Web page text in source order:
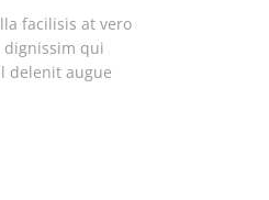
facilisis at vero
dignissim qui
delenit augue